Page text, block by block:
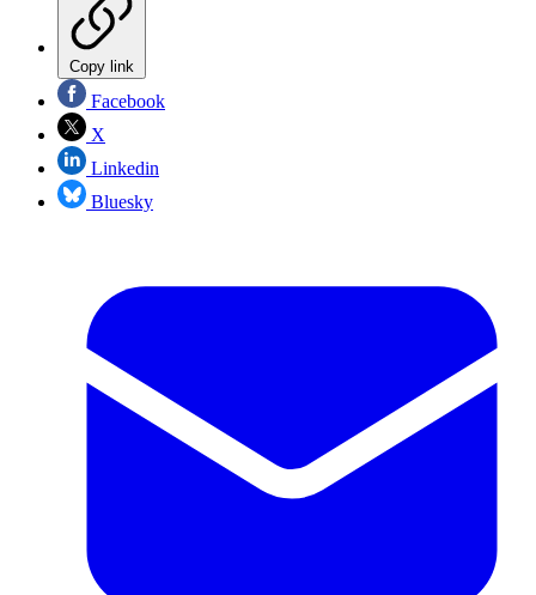
Copy link
Facebook
X
Linkedin
Bluesky